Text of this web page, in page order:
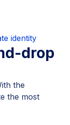
identity
drop
the
the most